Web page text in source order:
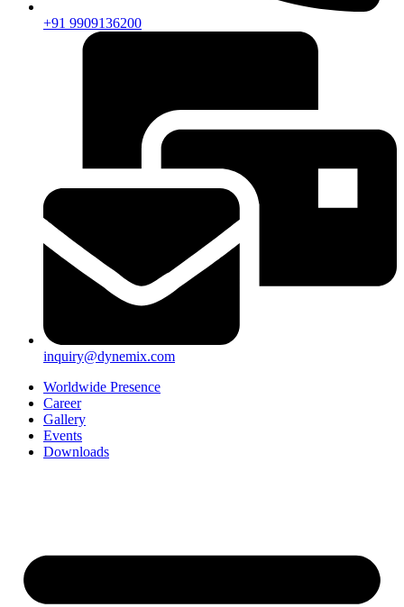
+91 9909136200
inquiry@dynemix.com
Worldwide Presence
Career
Gallery
Events
Downloads